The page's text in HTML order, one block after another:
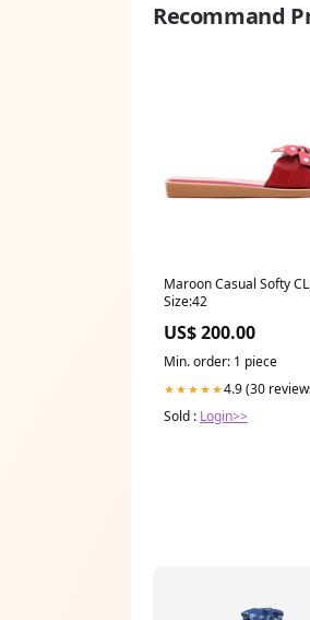
Recommand
Maroon Casual Softy
Size:42
US$ 200.00
Min. order: 1 piece
★★★★★4.9 (30
Sold : Login>>